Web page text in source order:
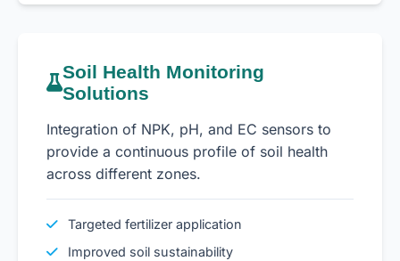
Soil Health Monitoring
Solutions
Integration of NPK, pH, and EC sensors to
provide a continuous profile of soil health
across different zones.
Targeted fertilizer application
Improved soil sustainability